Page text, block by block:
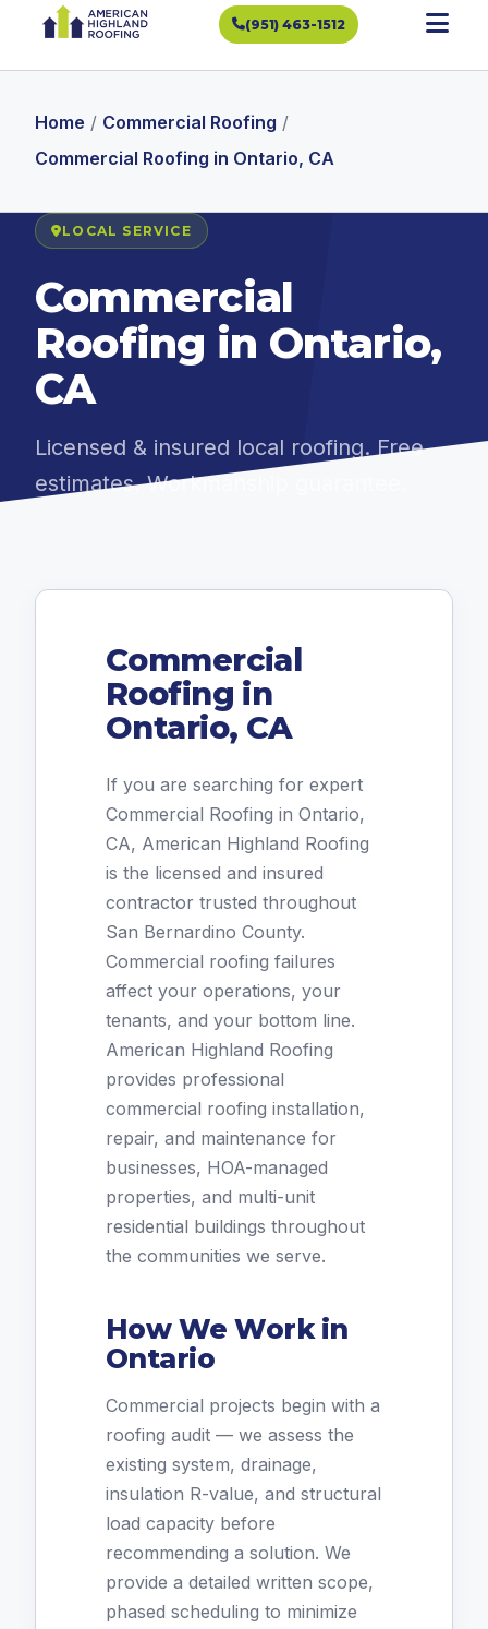
(951) 463-1512
Home / Commercial Roofing /
Commercial Roofing in Ontario, CA
LOCAL SERVICE
Commercial
Roofing in Ontario,
CA
Licensed & insured local roofing. Free
estimates. Workmanship guarantee.
Commercial
Roofing in
Ontario, CA
If you are searching for expert
Commercial Roofing in Ontario,
CA, American Highland Roofing
is the licensed and insured
contractor trusted throughout
San Bernardino County.
Commercial roofing failures
affect your operations, your
tenants, and your bottom line.
American Highland Roofing
provides professional
commercial roofing installation,
repair, and maintenance for
businesses, HOA-managed
properties, and multi-unit
residential buildings throughout
the communities we serve.
How We Work in
Ontario
Commercial projects begin with a
roofing audit — we assess the
existing system, drainage,
insulation R-value, and structural
load capacity before
recommending a solution. We
provide a detailed written scope,
phased scheduling to minimize